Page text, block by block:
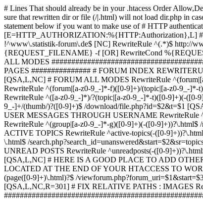
# Lines That should already be in your .htacess Order
sure that rewritten dir or file (/|.html) will not load dir.php in
statement below if you want to make use of # HTTP
[E=HTTP_AUTHORIZATION:%{HTTP:Authorization},L]
!^www\.statistik-forum\.de$ [NC] RewriteRule ^(.*)$ http://
{REQUEST_FILENAME} -f [OR] RewriteCond
ALL MODES
PAGES ############### # FORUM INDEX
[QSA,L,NC] # FORUM ALL MODES RewriteRule
RewriteRule ^(forum|[a-z0-9_-]*-f)([0-9]+)/(topic|[a-z0-9_-
RewriteRule ^([a-z0-9_-]*)/?(topic|[a-z0-9_-]*-t)([0-9]+)(-
9_-]+/(thumb/)?([0-9]+)$ /download/file.php?id=$2&t=$1
USER MESSAGES THROUGH USERNAME RewriteRule
RewriteRule ^(group|[a-z0-9_-]*-g)([0-9]+)(-([0-
ACTIVE TOPICS RewriteRule ^active-topics(-([0-
\.html$ /
UNREAD POSTS RewriteRule ^unreadposts(-([0-
[QSA,L,NC] # HERE IS A GOOD PLACE TO ADD
LOCATED AT THE END OF YOUR HTACCESS TO
(page([0-9]+)\.html)?$ /
[QSA,L,NC,R=301] # FIX RELATIVE PATHS : IMAGES